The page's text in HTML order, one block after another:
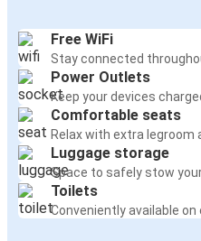
Free WiFi
Stay connected
Power Outlets
Keep your devices
Comfortable seats
Relax with extra legroom
Luggage storage
Space to safely stow
Toilets
Conveniently available on